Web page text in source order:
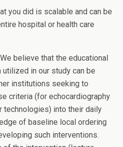
you did is scalable and can be
hospital or health care
We believe that the educational
in our study can be
institutions seeking to
criteria (for echocardiography
technologies) into their daily
of baseline local ordering
such interventions.